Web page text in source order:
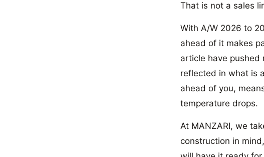
That is not a sales
With A/W 2026 to
ahead of it makes
article have pushed
reflected in what is
ahead of you,
temperature drops.
At MANZARI, we
construction in